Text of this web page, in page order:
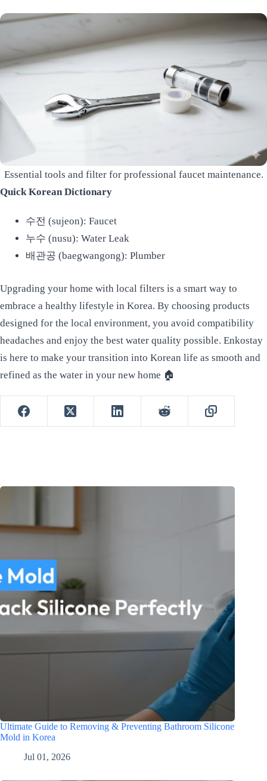
Essential tools and filter for professional faucet maintenance.
Quick Korean Dictionary
수전 (sujeon): Faucet
누수 (nusu): Water Leak
배관공 (baegwangong): Plumber
Upgrading your home with local filters is a smart way to
embrace a healthy lifestyle in Korea. By choosing products
designed for the local environment, you avoid compatibility
headaches and enjoy the best water quality possible. Enkostay
is here to make your transition into Korean life as smooth and
refined as the water in your new home 🏠
Ultimate Guide to Removing & Preventing Bathroom Silicone
Mold in Korea
Jul 01, 2026